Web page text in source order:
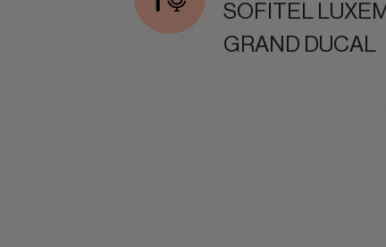
SOFITEL
GRAND DUCAL